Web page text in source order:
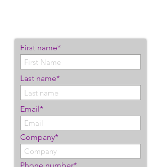
First name*
Email*
Company*
Last name*